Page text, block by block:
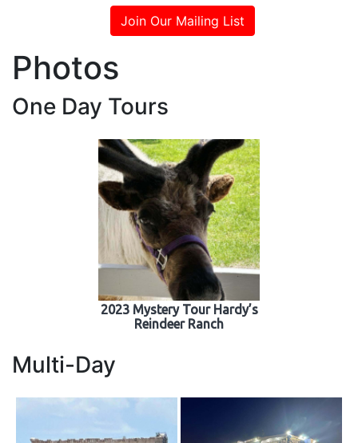
Join Our Mailing List
Photos
One Day Tours
2023 Mystery Tour Hardy’s
Reindeer Ranch
Multi-Day